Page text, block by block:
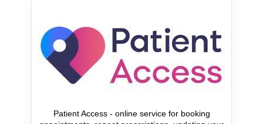
Patient Access - online service for booking